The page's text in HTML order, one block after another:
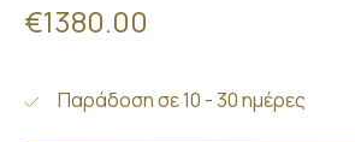
€1380.00
Παράδοση σε 10 - 30 ημέρες